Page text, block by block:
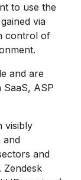
to use the
via
control of
and are
SaaS, ASP
visibly
and
and
Zendesk